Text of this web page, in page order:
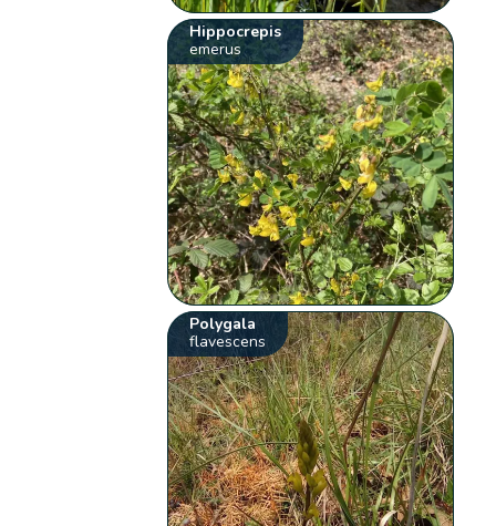
Hippocrepis
emerus
Polygala
flavescens